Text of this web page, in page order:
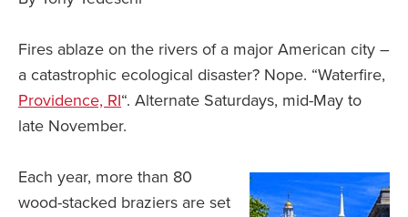
Fires ablaze on the rivers of a major American city –
a catastrophic ecological disaster? Nope. “Waterfire,
Providence, RI“. Alternate Saturdays, mid-May to
late November.
Each year, more than 80
wood-stacked braziers are set